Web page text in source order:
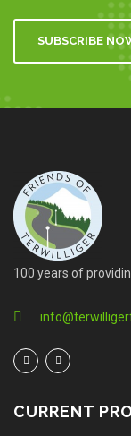
SUBSCRIBE
100 years of
CURRENT